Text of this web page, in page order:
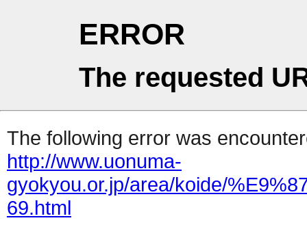
ERROR
The requested
The following error was
http://www.uonuma-
gyokyou.or.jp/area/koide/
69.html